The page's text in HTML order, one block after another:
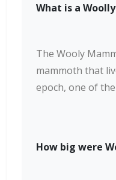
What is a
The Wooly
mammoth that
epoch, one of
How big were